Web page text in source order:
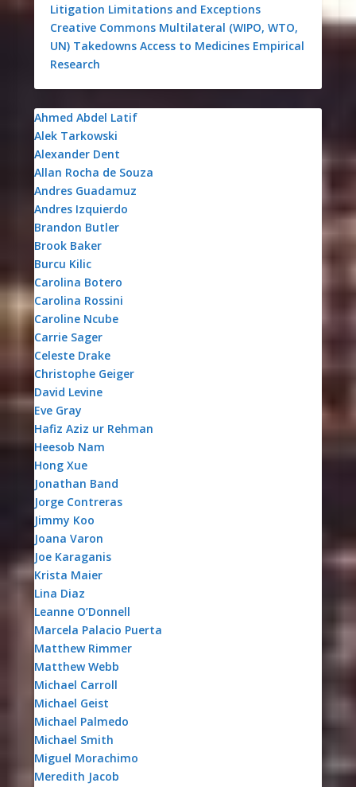
Litigation Limitations and Exceptions
Creative Commons Multilateral (WIPO, WTO,
UN) Takedowns Access to Medicines Empirical
Research
Ahmed Abdel Latif
Alek Tarkowski
Alexander Dent
Allan Rocha de Souza
Andres Guadamuz
Andres Izquierdo
Brandon Butler
Brook Baker
Burcu Kilic
Carolina Botero
Carolina Rossini
Caroline Ncube
Carrie Sager
Celeste Drake
Christophe Geiger
David Levine
Eve Gray
Hafiz Aziz ur Rehman
Heesob Nam
Hong Xue
Jonathan Band
Jorge Contreras
Jimmy Koo
Joana Varon
Joe Karaganis
Krista Maier
Lina Diaz
Leanne O’Donnell
Marcela Palacio Puerta
Matthew Rimmer
Matthew Webb
Michael Carroll
Michael Geist
Michael Palmedo
Michael Smith
Miguel Morachimo
Meredith Jacob